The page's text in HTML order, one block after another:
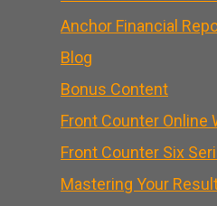
Anchor Financial
Blog
Bonus Content
Front Counter Online
Front Counter Six
Mastering Your